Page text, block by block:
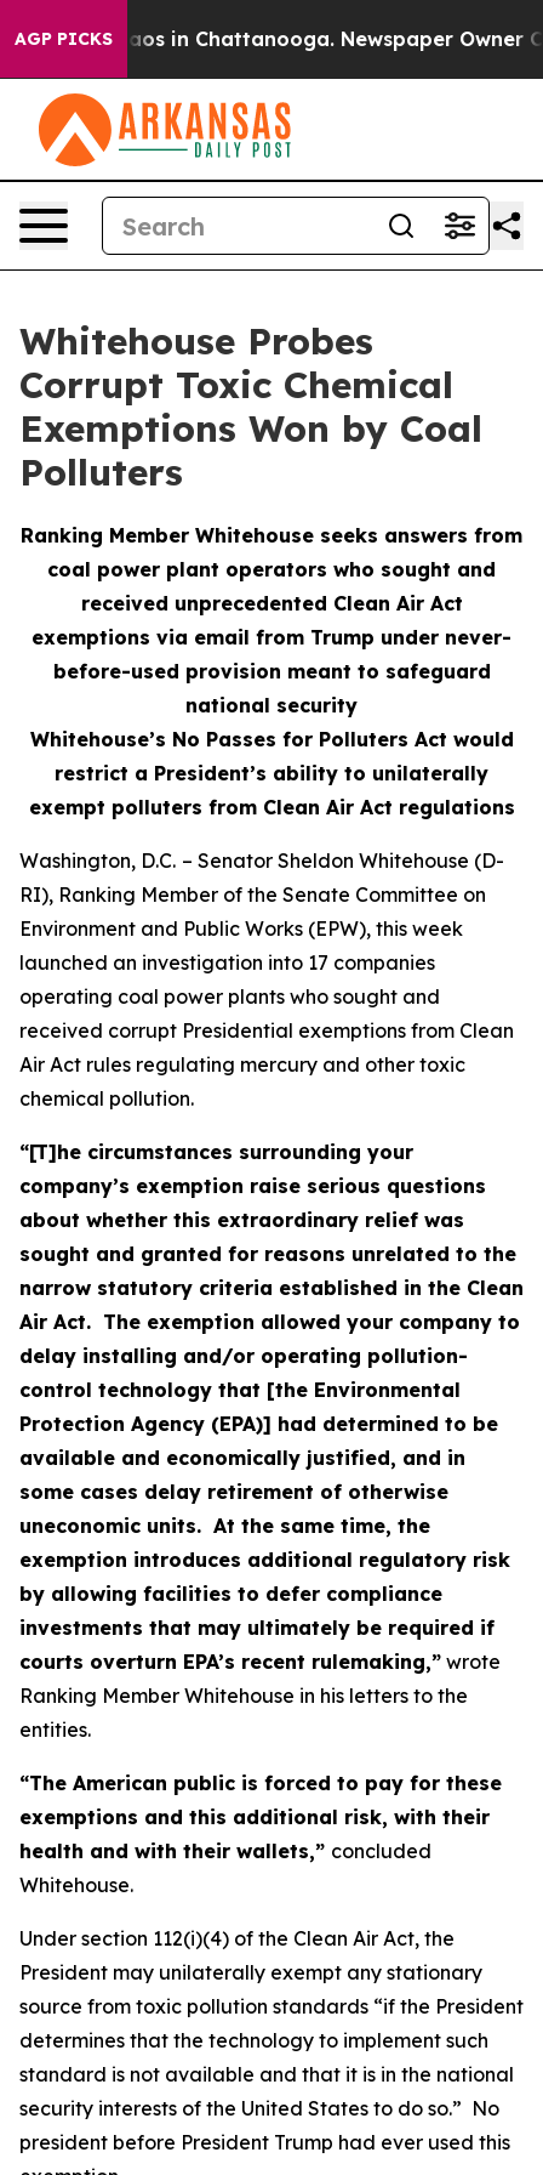
AGP PICKS
Chaos in Chattanooga. Newspaper Owner
Whitehouse Probes
Corrupt Toxic Chemical
Exemptions Won by Coal
Polluters
Ranking Member Whitehouse seeks answers from
coal power plant operators who sought and
received unprecedented Clean Air Act
exemptions via email from Trump under never-
before-used provision meant to safeguard
national security
Whitehouse’s No Passes for Polluters Act would
restrict a President’s ability to unilaterally
exempt polluters from Clean Air Act regulations
Washington, D.C. – Senator Sheldon Whitehouse (D-
RI), Ranking Member of the Senate Committee on
Environment and Public Works (EPW), this week
launched an investigation into 17 companies
operating coal power plants who sought and
received corrupt Presidential exemptions from Clean
Air Act rules regulating mercury and other toxic
chemical pollution.
“[T]he circumstances surrounding your
company’s exemption raise serious questions
about whether this extraordinary relief was
sought and granted for reasons unrelated to the
narrow statutory criteria established in the Clean
Air Act. The exemption allowed your company to
delay installing and/or operating pollution-
control technology that [the Environmental
Protection Agency (EPA)] had determined to be
available and economically justified, and in
some cases delay retirement of otherwise
uneconomic units. At the same time, the
exemption introduces additional regulatory risk
by allowing facilities to defer compliance
investments that may ultimately be required if
courts overturn EPA’s recent rulemaking,” wrote
Ranking Member Whitehouse in his letters to the
entities.
“The American public is forced to pay for these
exemptions and this additional risk, with their
health and with their wallets,” concluded
Whitehouse.
Under section 112(i)(4) of the Clean Air Act, the
President may unilaterally exempt any stationary
source from toxic pollution standards “if the President
determines that the technology to implement such
standard is not available and that it is in the national
security interests of the United States to do so.” No
president before President Trump had ever used this